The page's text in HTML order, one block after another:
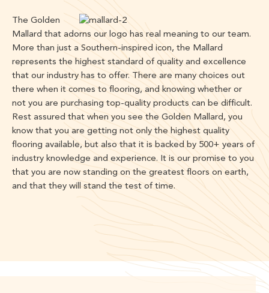
The Golden
Mallard that adorns our logo has real meaning to our team.
More than just a Southern-inspired icon, the Mallard
represents the highest standard of quality and excellence
that our industry has to offer. There are many choices out
there when it comes to flooring, and knowing whether or
not you are purchasing top-quality products can be difficult.
Rest assured that when you see the Golden Mallard, you
know that you are getting not only the highest quality
flooring available, but also that it is backed by 500+ years of
industry knowledge and experience. It is our promise to you
that you are now standing on the greatest floors on earth,
and that they will stand the test of time.